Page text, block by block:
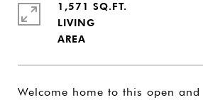
Welcome home to this open
1,571 SQ.FT.
LIVING